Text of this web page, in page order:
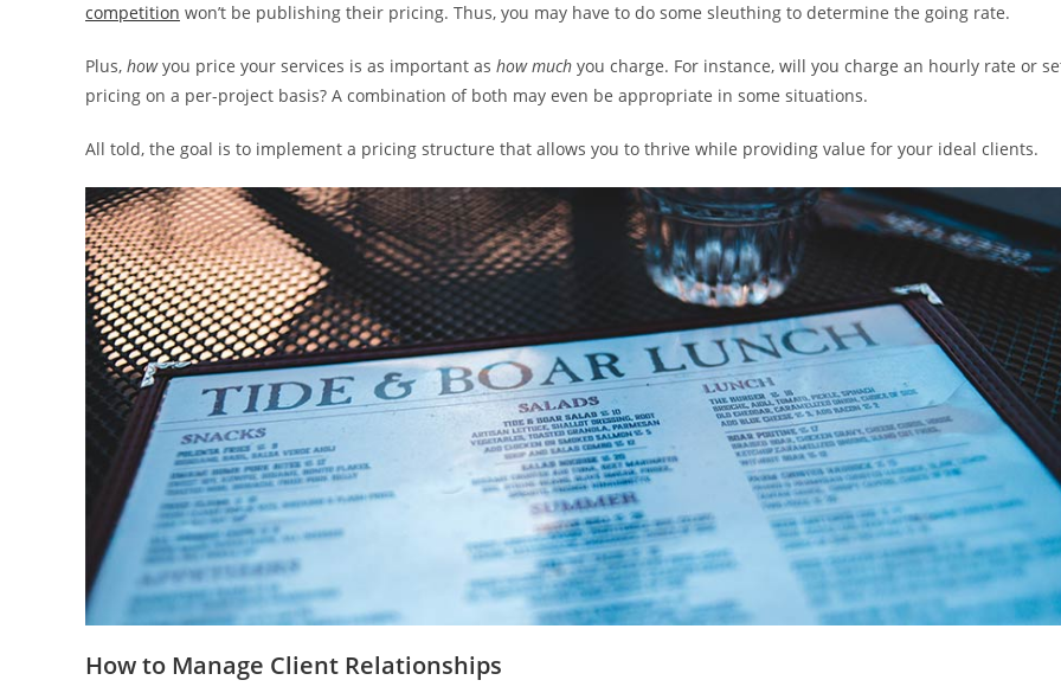
competition won’t be publishing their pricing. Thus, you may have to do some sleuthing to determine the going rate.
Plus, howyou price your services is as important as how much you charge. For instance, will you charge an hourly rate or
pricing on a per-project basis? A combination of both may even be appropriate in some situations.
All told, the goal is to implement a pricing structure that allows you to thrive while providing value for your ideal clients.
How to Manage Client Relationships